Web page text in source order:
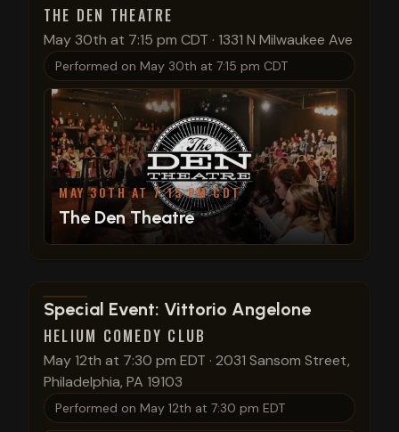
THE DEN THEATRE
May 30th at 7:15 pm CDT · 1331 N Milwaukee Ave
Performed on May 30th at 7:15 pm CDT
MAY 30TH AT 7:15 PM CDT
The Den Theatre
View show details
Special Event: Vittorio Angelone
HELIUM COMEDY CLUB
May 12th at 7:30 pm EDT · 2031 Sansom Street,
Philadelphia, PA 19103
Performed on May 12th at 7:30 pm EDT